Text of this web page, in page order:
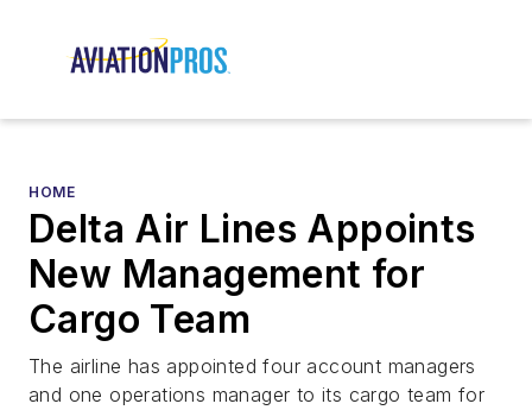
HOME
Delta Air Lines Appoints
New Management for
Cargo Team
The airline has appointed four account managers
and one operations manager to its cargo team for